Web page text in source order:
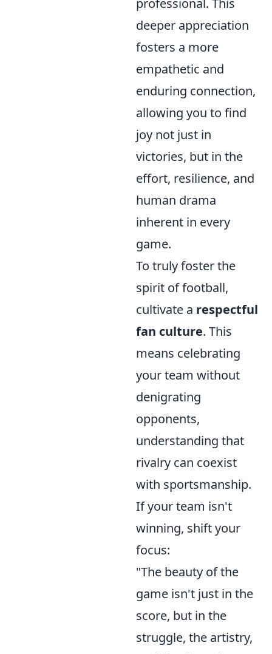
professional. This
deeper appreciation
fosters a more
empathetic and
enduring connection,
allowing you to find
joy not just in
victories, but in the
effort, resilience, and
human drama
inherent in every
game.
To truly foster the
spirit of football,
cultivate a respectful
fan culture. This
means celebrating
your team without
denigrating
opponents,
understanding that
rivalry can coexist
with sportsmanship.
If your team isn't
winning, shift your
focus:
"The beauty of the
game isn't just in the
score, but in the
struggle, the artistry,